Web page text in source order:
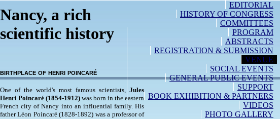
EDITORIAL
HISTORY OF CONGRESS
COMMITTEES
PROGRAM
ABSTRACTS
REGISTRATION & SUBMISSION
VENUE
SOCIAL EVENTS
GENERAL PUBLIC EVENTS
SUPPORT
BOOK EXHIBITION & PARTNERS
VIDEOS
PHOTO GALLERY
Nancy, a rich
scientific history
birthplace of henri poincaré
One of the world's most famous scientists, Jules
Henri Poincaré (1854-1912) was born in the eastern
French city of Nancy into an influential family. His
father Léon Poincaré (1828-1892) was a professor of